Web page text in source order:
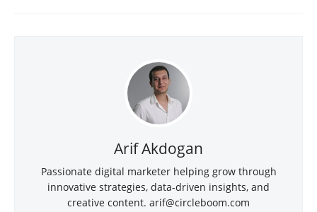
Arif Akdogan
Passionate digital marketer helping grow through
innovative strategies, data-driven insights, and
creative content. arif@circleboom.com